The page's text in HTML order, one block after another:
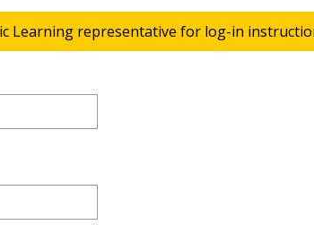
Learning representative for log-in